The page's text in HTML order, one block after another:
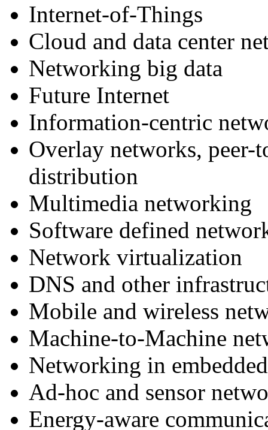
Internet-of-Things
Cloud and data center
Networking big data
Future Internet
Information-centric
Overlay networks, peer-
distribution
Multimedia networking
Software defined
Network virtualization
DNS and other
Mobile and wireless
Machine-to-Machine
Networking in
Ad-hoc and sensor
Energy-aware